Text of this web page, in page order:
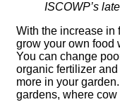
ISCOWP’s
With the increase in
grow your own food
You can change
organic fertilizer
more in your
gardens, where